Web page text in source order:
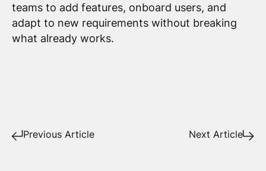
teams to add features, onboard users, and
adapt to new requirements without breaking
what already works.
Previous Article Next Article